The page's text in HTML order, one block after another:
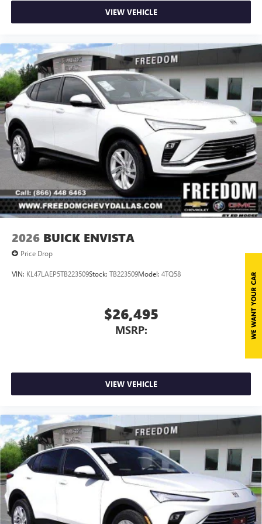
VIEW VEHICLE
2026 BUICK ENVISTA
Price Drop
VIN: KL47LAEP5TB223509Stock: TB223509Model: 4TQ58
$26,495
MSRP:
VIEW VEHICLE